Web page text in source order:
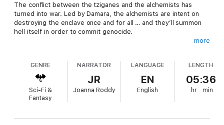
The conflict between the tziganes and the alchemists has
turned into war. Led by Damara, the alchemists are intent on
destroying the enclave once and for all … and they’ll summon
hell itself in order to commit genocide.
the enemies she despises the most—and bind her soul to the
man willing to do anything to protect her.
Time’s up for Mirella. It’s either survival or extinction.
Haygert weaves an amazing urban fantasy of magic, monsters,
more
GENRE
Sci-Fi &
Fantasy
NARRATOR
JR
Joanna Roddy
LANGUAGE
EN
English
LENGTH
05:36
hr min